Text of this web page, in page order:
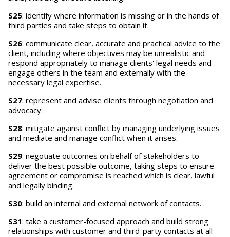
S25: identify where information is missing or in the hands of
third parties and take steps to obtain it.
S26: communicate clear, accurate and practical advice to the
client, including where objectives may be unrealistic and
respond appropriately to manage clients' legal needs and
engage others in the team and externally with the
necessary legal expertise.
S27: represent and advise clients through negotiation and
advocacy.
S28: mitigate against conflict by managing underlying issues
and mediate and manage conflict when it arises.
S29: negotiate outcomes on behalf of stakeholders to
deliver the best possible outcome, taking steps to ensure
agreement or compromise is reached which is clear, lawful
and legally binding.
S30: build an internal and external network of contacts.
S31: take a customer-focused approach and build strong
relationships with customer and third-party contacts at all